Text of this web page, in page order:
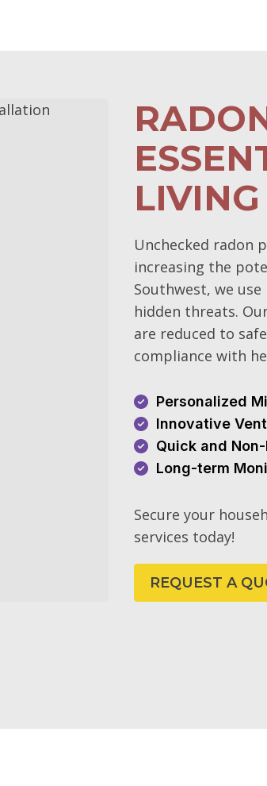
Unchecked radon
increasing the
Southwest, we
hidden threats.
are reduced to
compliance with
Personalized
Innovative
Quick and
Long-term
Secure your
services today!
REQUEST A